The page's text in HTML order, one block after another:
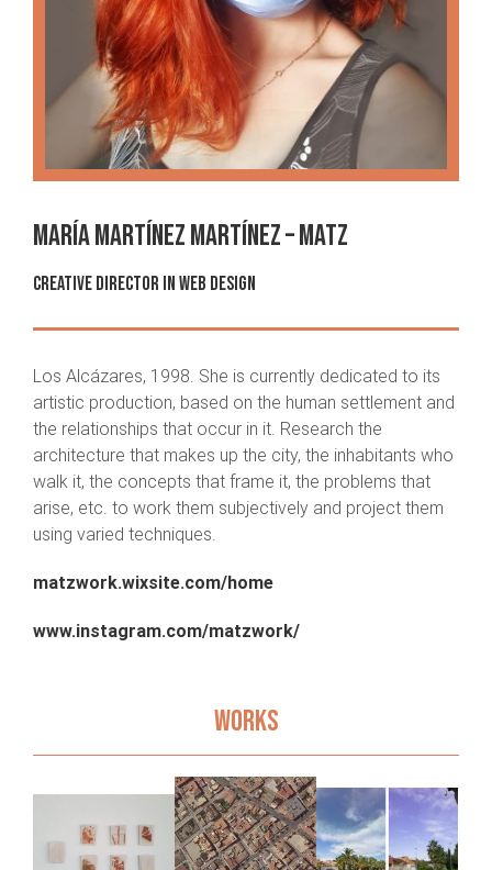
María Martínez Martínez – MAtz
CREATIVE DIRECTOR IN WEB DESIGN
Los Alcázares, 1998. She is currently dedicated to its
artistic production, based on the human settlement and
the relationships that occur in it. Research the
architecture that makes up the city, the inhabitants who
walk it, the concepts that frame it, the problems that
arise, etc. to work them subjectively and project them
using varied techniques.
matzwork.wixsite.com/home
www.instagram.com/matzwork/
WORKS
New LA Fake Maps